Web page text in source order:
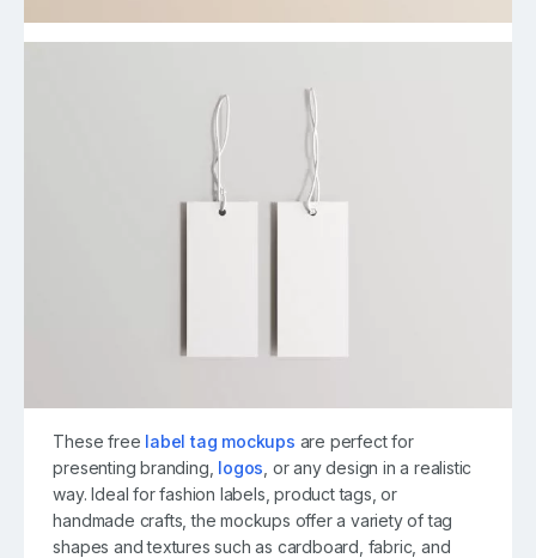
These free label tag mockups are perfect for
presenting branding, logos , or any design in a realistic
way. Ideal for fashion labels, product tags, or
handmade crafts, the mockups offer a variety of tag
shapes and textures such as cardboard, fabric, and